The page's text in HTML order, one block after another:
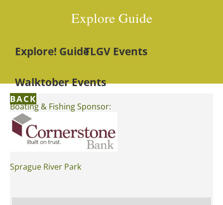
Explore Guide
Explore! GuideTLGV Events
Walktober Events
BACK
Boating & Fishing Sponsor:
Sprague River Park